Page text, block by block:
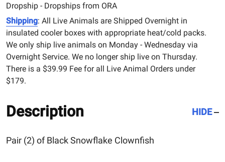
Dropship - Dropships from ORA
Shipping: All Live Animals are Shipped Overnight in
insulated cooler boxes with appropriate heat/cold packs.
We only ship live animals on Monday - Wednesday via
Overnight Service. We no longer ship live on Thursday.
There is a $39.99 Fee for all Live Animal Orders under
$179.
Description HIDE
Pair (2) of Black Snowflake Clownfish